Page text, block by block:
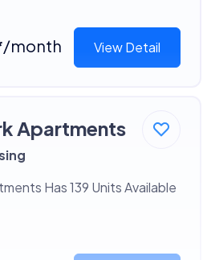
/month View Detail
Apartments
Has 139 Units Available